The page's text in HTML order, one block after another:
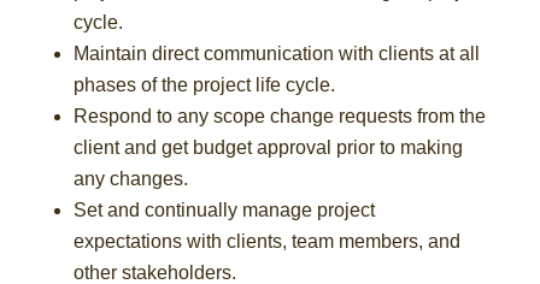
cycle.
Maintain direct communication with clients at all
phases of the project life cycle.
Respond to any scope change requests from the
client and get budget approval prior to making
any changes.
Set and continually manage project
expectations with clients, team members, and
other stakeholders.